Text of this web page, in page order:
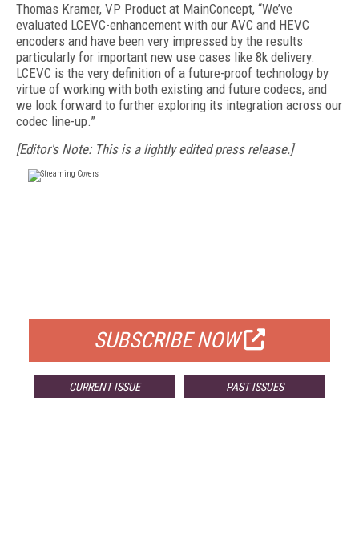
Thomas Kramer, VP Product at MainConcept, “We’ve
evaluated LCEVC-enhancement with our AVC and HEVC
encoders and have been very impressed by the results
particularly for important new use cases like 8k delivery.
LCEVC is the very definition of a future-proof technology by
virtue of working with both existing and future codecs, and
we look forward to further exploring its integration across our
codec line-up.”
[Editor's Note: This is a lightly edited press release.]
SUBSCRIBE NOW
CURRENT ISSUE PAST ISSUES